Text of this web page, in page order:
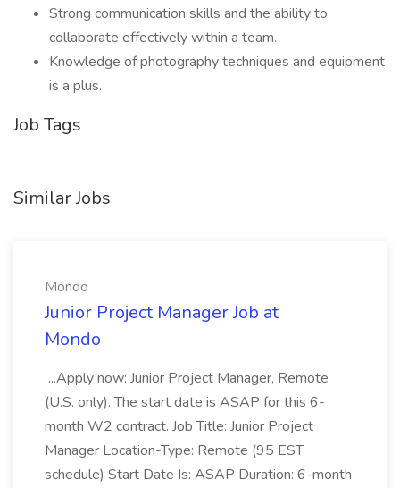
Strong communication skills and the ability to
collaborate effectively within a team.
Knowledge of photography techniques and equipment
is a plus.
Job Tags
Similar Jobs
Mondo
Junior Project Manager Job at
Mondo
...Apply now: Junior Project Manager, Remote
(U.S. only). The start date is ASAP for this 6-
month W2 contract. Job Title: Junior Project
Manager Location-Type: Remote (95 EST
schedule) Start Date Is: ASAP Duration: 6-month